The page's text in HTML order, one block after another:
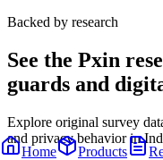
Home Products
Backed by research
See the Pxin
guards and
Explore original survey
and privacy behavior in